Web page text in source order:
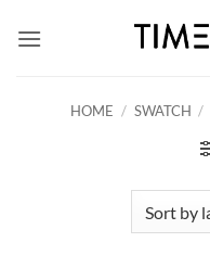
HOME / SWATCH /